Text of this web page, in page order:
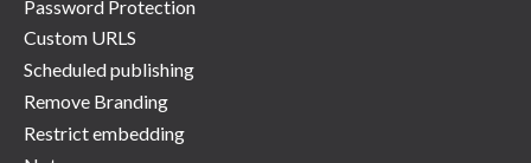
Password Protection
Custom URLS
Scheduled publishing
Remove Branding
Restrict embedding